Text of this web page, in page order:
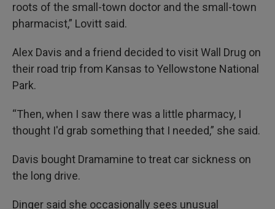
roots of the small-town doctor and the small-town
pharmacist,” Lovitt said.
Alex Davis and a friend decided to visit Wall Drug on
their road trip from Kansas to Yellowstone National
Park.
“Then, when I saw there was a little pharmacy, I
thought I'd grab something that I needed,” she said.
Davis bought Dramamine to treat car sickness on
the long drive.
Dinger said she occasionally sees unusual